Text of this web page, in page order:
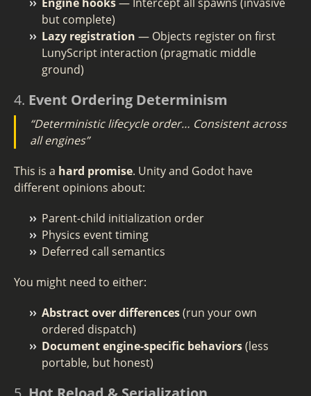
but complete)
Lazy registration — Objects register on first
LunyScript interaction (pragmatic middle
ground)
4. Event Ordering Determinism
“Deterministic lifecycle order… Consistent across
all engines”
This is a hard promise. Unity and Godot have
different opinions about:
Parent-child initialization order
Physics event timing
Deferred call semantics
You might need to either:
Abstract over differences(run your own
ordered dispatch)
Document engine-specific behaviors(less
portable, but honest)